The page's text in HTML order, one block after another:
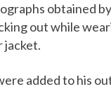
obtained by
out while
jacket.
added to his